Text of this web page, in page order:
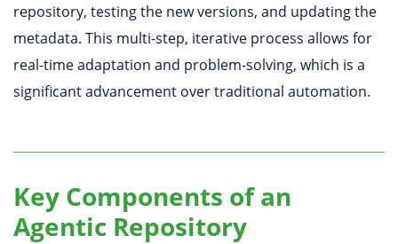
repository, testing the new versions, and updating the
metadata. This multi-step, iterative process allows for
real-time adaptation and problem-solving, which is a
significant advancement over traditional automation.
Key Components of an
Agentic Repository